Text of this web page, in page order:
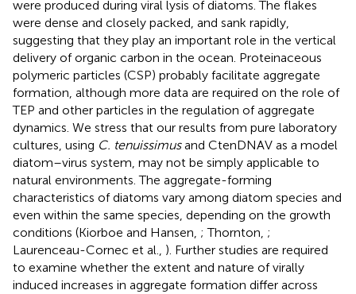
were produced during viral lysis of diatoms. The flakes
were dense and closely packed, and sank rapidly,
suggesting that they play an important role in the vertical
delivery of organic carbon in the ocean. Proteinaceous
polymeric particles (CSP) probably facilitate aggregate
formation, although more data are required on the role of
TEP and other particles in the regulation of aggregate
dynamics. We stress that our results from pure laboratory
cultures, using C. tenuissimusand CtenDNAV as a model
diatom–virus system, may not be simply applicable to
natural environments. The aggregate-forming
characteristics of diatoms vary among diatom species and
even within the same species, depending on the growth
conditions (Kiorboe and Hansen, ; Thornton, ;
Laurenceau-Cornec et al., ). Further studies are required
to examine whether the extent and nature of virally
induced increases in aggregate formation differ across